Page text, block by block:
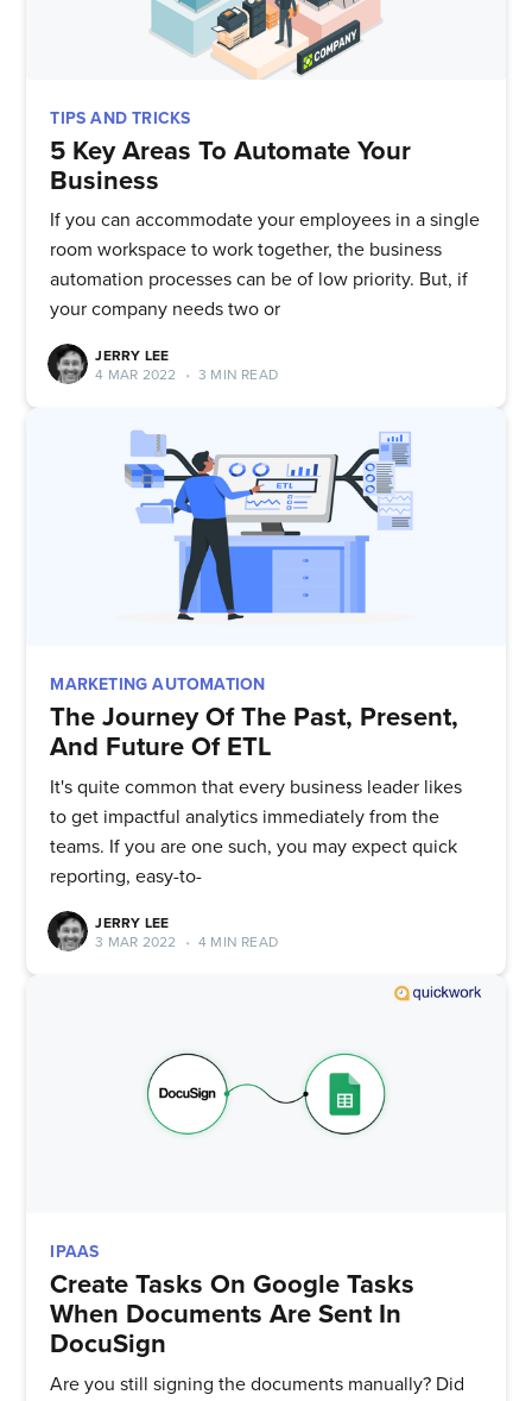
TIPS AND TRICKS
5 Key Areas To Automate Your
Business
If you can accommodate your employees in a single
room workspace to work together, the business
automation processes can be of low priority. But, if
your company needs two or
JERRY LEE
4 MAR 2022
• 3 MIN READ
MARKETING AUTOMATION
The Journey Of The Past, Present,
And Future Of ETL
It's quite common that every business leader likes
to get impactful analytics immediately from the
teams. If you are one such, you may expect quick
reporting, easy-to-
JERRY LEE
3 MAR 2022
• 4 MIN READ
IPAAS
Create Tasks On Google Tasks
When Documents Are Sent In
DocuSign
Are you still signing the documents manually? Did
Subscribe to
Quickwork
Stay up to date! Get all the latest
& greatest posts delivered
Subscribe